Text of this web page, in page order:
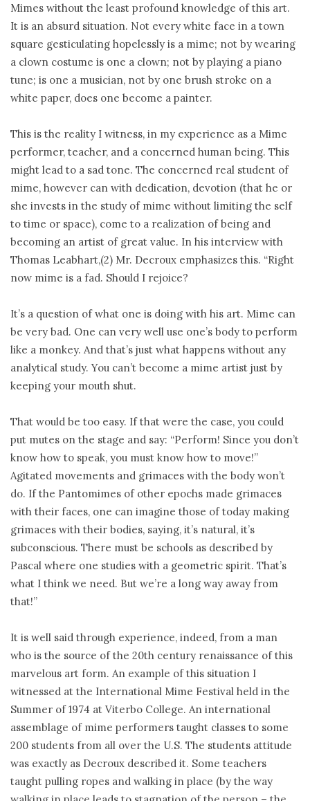
Mimes without the least profound knowledge of this art.
It is an absurd situation. Not every white face in a town
square gesticulating hopelessly is a mime; not by wearing
a clown costume is one a clown; not by playing a piano
tune; is one a musician, not by one brush stroke on a
white paper, does one become a painter.
This is the reality I witness, in my experience as a Mime
performer, teacher, and a concerned human being. This
might lead to a sad tone. The concerned real student of
mime, however can with dedication, devotion (that he or
she invests in the study of mime without limiting the self
to time or space), come to a realization of being and
becoming an artist of great value. In his interview with
Thomas Leabhart,(2) Mr. Decroux emphasizes this. “Right
now mime is a fad. Should I rejoice?
It’s a question of what one is doing with his art. Mime can
be very bad. One can very well use one’s body to perform
like a monkey. And that’s just what happens without any
analytical study. You can’t become a mime artist just by
keeping your mouth shut.
That would be too easy. If that were the case, you could
put mutes on the stage and say: “Perform! Since you don’t
know how to speak, you must know how to move!”
Agitated movements and grimaces with the body won’t
do. If the Pantomimes of other epochs made grimaces
with their faces, one can imagine those of today making
grimaces with their bodies, saying, it’s natural, it’s
subconscious. There must be schools as described by
Pascal where one studies with a geometric spirit. That’s
what I think we need. But we’re a long way away from
that!”
It is well said through experience, indeed, from a man
who is the source of the 20th century renaissance of this
marvelous art form. An example of this situation I
witnessed at the International Mime Festival held in the
Summer of 1974 at Viterbo College. An international
assemblage of mime performers taught classes to some
200 students from all over the U.S. The students attitude
was exactly as Decroux described it. Some teachers
taught pulling ropes and walking in place (by the way